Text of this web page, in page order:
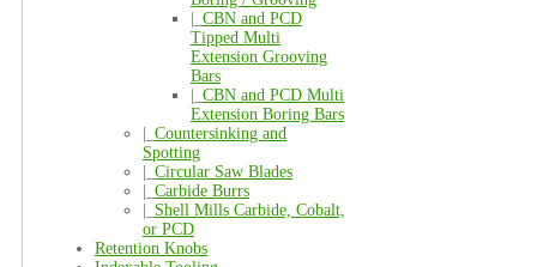
CBN and PCD
Tipped Multi
Extension Grooving
Bars
CBN and PCD Multi
Extension Boring Bars
Countersinking and
Spotting
Circular Saw Blades
Carbide Burrs
Shell Mills Carbide, Cobalt,
or PCD
Retention Knobs